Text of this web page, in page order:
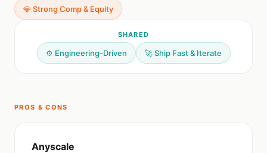
💎 Strong Comp & Equity
SHARED
⚙️ Engineering-Driven 🚀 Ship Fast & Iterate
PROS & CONS
Anyscale